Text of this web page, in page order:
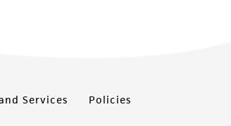
Services Policies